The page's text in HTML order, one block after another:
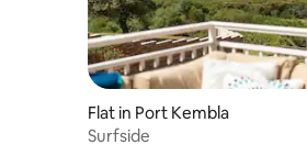
Flat in Port Kembla
Surfside